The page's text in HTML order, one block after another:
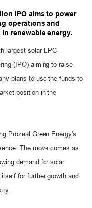
IPO aims to power
operations and
renewable energy.
largest solar EPC
(IPO) aiming to raise
plans to use the funds to
position in the
Prozeal Green Energy's
The move comes as
demand for solar
for further growth and